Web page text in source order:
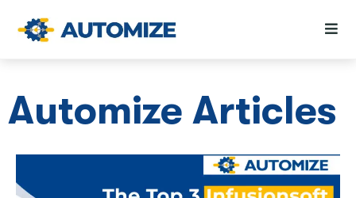
Automize Articles